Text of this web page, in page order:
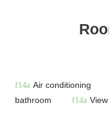
Air conditioning
bathroom
View